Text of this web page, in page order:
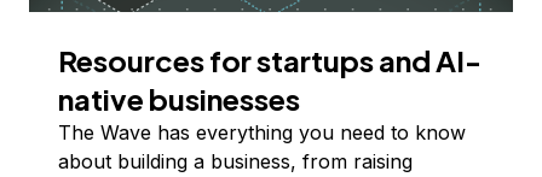
Resources for startups and AI-
native businesses
The Wave has everything you need to know
about building a business, from raising